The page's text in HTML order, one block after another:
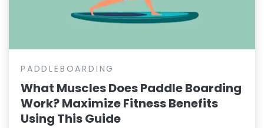
PADDLEBOARDING
What Muscles Does Paddle Boarding
Work? Maximize Fitness Benefits
Using This Guide